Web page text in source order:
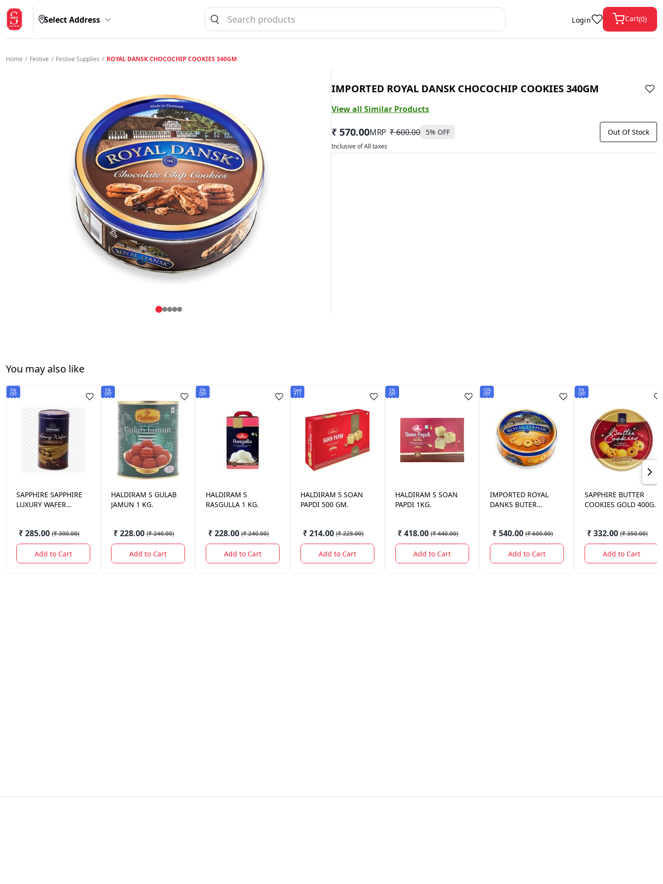
Select Address Login Cart(0)
Home / Festive / Festive Supplies / ROYAL DANSK CHOCOCHIP COOKIES 340GM
IMPORTED ROYAL DANSK CHOCOCHIP COOKIES 340GM
View all Similar Products
₹ 570.00MRP ₹ 600.00 5% OFF Out Of Stock
Inclusive of All taxes
You may also like
5%
OFF
SAPPHIRE SAPPHIRE
LUXURY WAFER
₹ 285.00 (₹ 300.00)
Add to Cart
5%
OFF
HALDIRAM S GULAB
JAMUN 1 KG.
₹ 228.00 (₹ 240.00)
Add to Cart
5%
OFF
HALDIRAM S
RASGULLA 1 KG.
₹ 228.00 (₹ 240.00)
Add to Cart
Save
₹11
HALDIRAM S SOAN
PAPDI 500 GM.
₹ 214.00 (₹ 225.00)
Add to Cart
5%
OFF
HALDIRAM S SOAN
PAPDI 1KG.
₹ 418.00 (₹ 440.00)
Add to Cart
10%
OFF
IMPORTED ROYAL
DANKS BUTER
₹ 540.00 (₹ 600.00)
Add to Cart
5%
OFF
SAPPHIRE BUTTER
COOKIES GOLD 400G.
₹ 332.00 (₹ 350.00)
Add to Cart